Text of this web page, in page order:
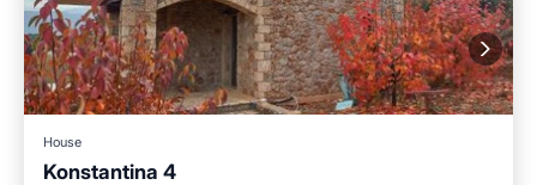
House
Konstantina 4